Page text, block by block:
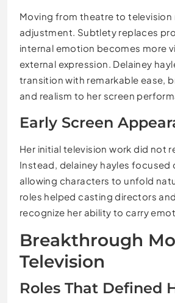
Moving from theatre to television
adjustment. Subtlety replaces
internal emotion becomes more
external expression. Delainey
transition with remarkable ease,
and realism to her screen
Early Screen
Her initial television work did not
Instead, delainey hayles focused
allowing characters to unfold
roles helped casting directors
recognize her ability to carry
Breakthrough
Television
Roles That Defined